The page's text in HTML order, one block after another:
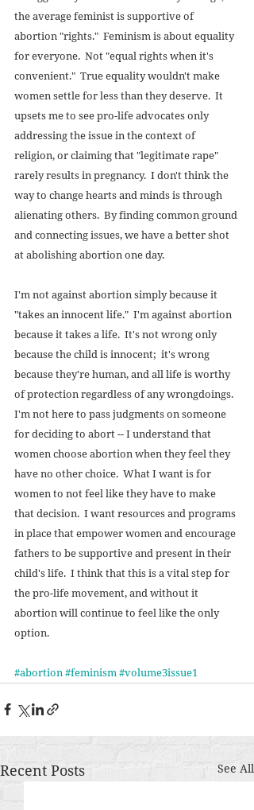
the average feminist is supportive of
abortion "rights."  Feminism is about equality
for everyone.  Not "equal rights when it's
convenient."  True equality wouldn't make
women settle for less than they deserve.  It
upsets me to see pro-life advocates only
addressing the issue in the context of
religion, or claiming that "legitimate rape"
rarely results in pregnancy.  I don't think the
way to change hearts and minds is through
alienating others.  By finding common ground
and connecting issues, we have a better shot
at abolishing abortion one day.
I'm not against abortion simply because it
"takes an innocent life."  I'm against abortion
because it takes a life.  It's not wrong only
because the child is innocent;  it's wrong
because they're human, and all life is worthy
of protection regardless of any wrongdoings.
I'm not here to pass judgments on someone
for deciding to abort -- I understand that
women choose abortion when they feel they
have no other choice.  What I want is for
women to not feel like they have to make
that decision.  I want resources and programs
in place that empower women and encourage
fathers to be supportive and present in their
child's life.  I think that this is a vital step for
the pro-life movement, and without it
abortion will continue to feel like the only
option.
#abortion #feminism #volume3issue1
Recent Posts See All